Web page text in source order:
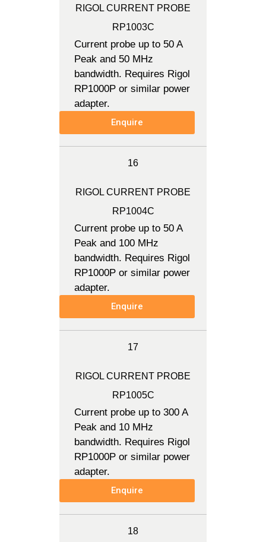
RIGOL CURRENT PROBE
RP1003C
Current probe up to 50 A
Peak and 50 MHz
bandwidth. Requires Rigol
RP1000P or similar power
adapter.
Enquire
16
RIGOL CURRENT PROBE
RP1004C
Current probe up to 50 A
Peak and 100 MHz
bandwidth. Requires Rigol
RP1000P or similar power
adapter.
Enquire
17
RIGOL CURRENT PROBE
RP1005C
Current probe up to 300 A
Peak and 10 MHz
bandwidth. Requires Rigol
RP1000P or similar power
adapter.
Enquire
18